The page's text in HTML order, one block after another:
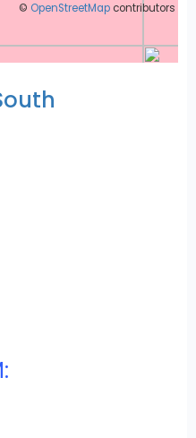
© OpenStreetMap contributors